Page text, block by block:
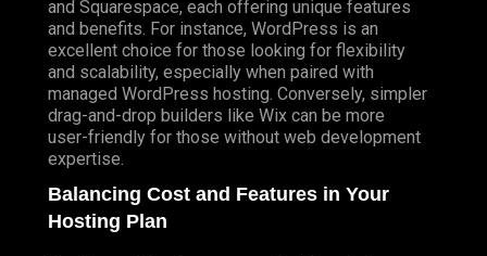
and Squarespace, each offering unique features
and benefits. For instance, WordPress is an
excellent choice for those looking for flexibility
and scalability, especially when paired with
managed WordPress hosting. Conversely, simpler
drag-and-drop builders like Wix can be more
user-friendly for those without web development
expertise.
Balancing Cost and Features in Your
Hosting Plan